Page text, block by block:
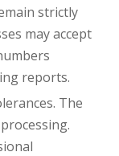
strictly
may accept
reports.
The